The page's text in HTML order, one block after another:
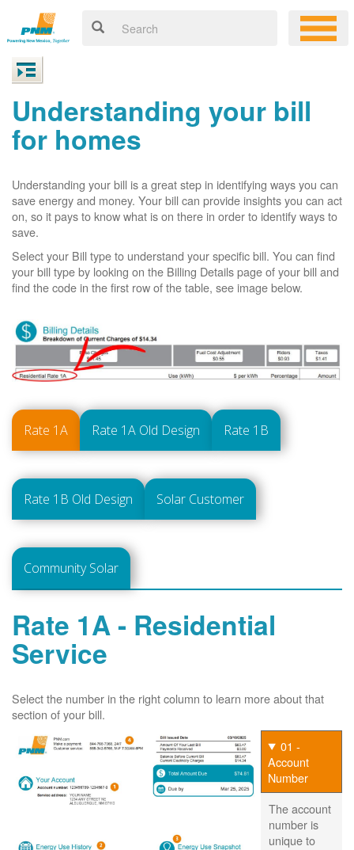
Understanding your bill
for homes
Understanding your bill is a great step in identifying ways you can
save energy and money. Your bill can provide insights you can act
on, so it pays to know what is on there in order to identify ways to
save.
Select your Bill type to understand your specific bill. You can find
your bill type by looking on the Billing Details page of your bill and
find the code in the first row of the table, see image below.
Rate 1A Rate 1A Old Design Rate 1B
Rate 1B Old Design Solar Customer
Community Solar
Rate 1A - Residential
Service
Select the number in the right column to learn more about that
section of your bill.
01 -
Account
Number
The account
number is
unique to